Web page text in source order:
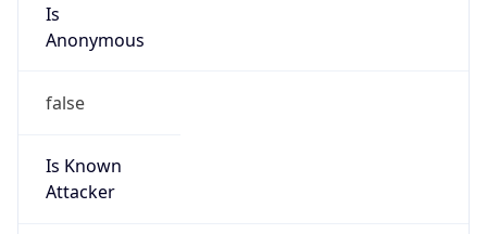
Is
Anonymous
false
Is Known
Attacker